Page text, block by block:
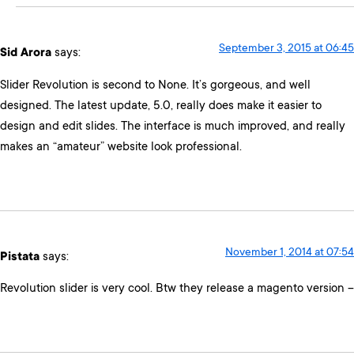
Sid Arora says: September 3, 2015 at 06:45
Slider Revolution is second to None. It’s gorgeous, and well
designed. The latest update, 5.0, really does make it easier to
design and edit slides. The interface is much improved, and really
makes an “amateur” website look professional.
Pistata says: November 1, 2014 at 07:54
Revolution slider is very cool. Btw they release a magento version –